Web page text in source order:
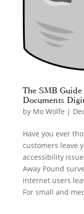
The SMB
Documents
by Mo Wolfe |
Have you ever
customers leave
accessibility
Away Pound
internet users
For small and